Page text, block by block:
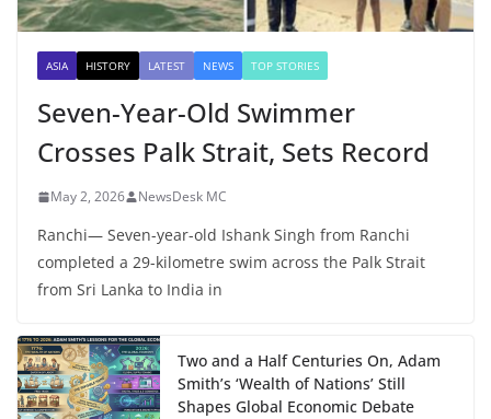
ASIA HISTORY LATEST NEWS TOP STORIES
Seven-Year-Old Swimmer
Crosses Palk Strait, Sets Record
May 2, 2026 NewsDesk MC
Ranchi— Seven-year-old Ishank Singh from Ranchi
completed a 29-kilometre swim across the Palk Strait
from Sri Lanka to India in
Two and a Half Centuries On, Adam
Smith’s ‘Wealth of Nations’ Still
Shapes Global Economic Debate